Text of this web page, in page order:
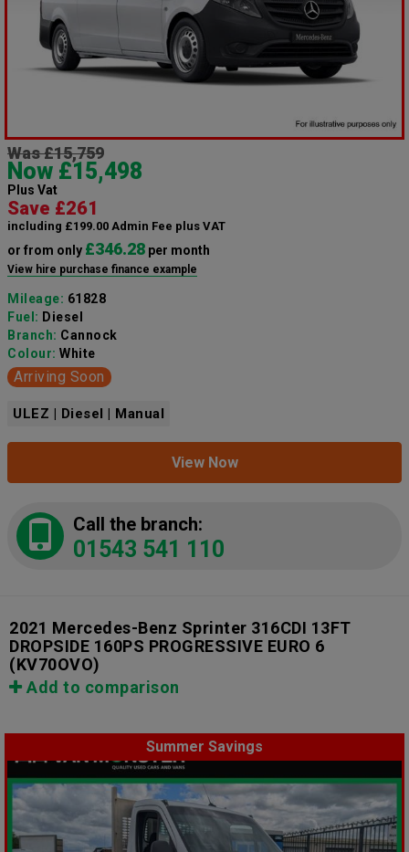
Was £15,759
Now £15,498
Plus Vat
Save £261
including £199.00 Admin Fee plus VAT
or from only £346.28 per month
View hire purchase finance example
Mileage: 61828
Fuel: Diesel
Branch: Cannock
Colour: White
Arriving Soon
ULEZ | Diesel | Manual
View Now
Call the branch:
01543 541 110
2021 Mercedes-Benz Sprinter 316CDI 13FT
DROPSIDE 160PS PROGRESSIVE EURO 6
(KV70OVO)
Add to comparison
Summer Savings